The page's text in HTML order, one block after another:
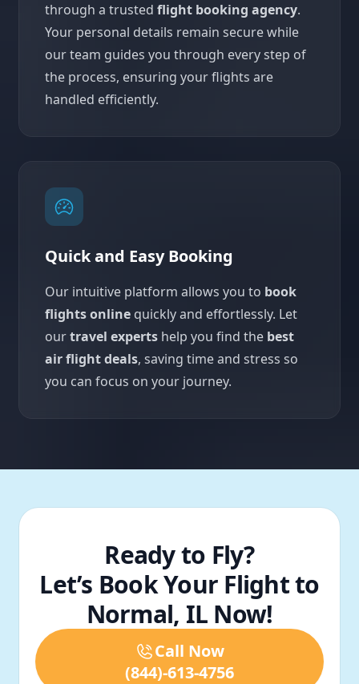
through a trusted flight booking agency.
Your personal details remain secure while
our team guides you through every step of
the process, ensuring your flights are
handled efficiently.
Quick and Easy Booking
Our intuitive platform allows you to book
flights online quickly and effortlessly. Let
ourtravel experts help you find the best
air flight deals, saving time and stress so
you can focus on your journey.
Ready to Fly?
Let’s Book Your Flight to
Normal, IL Now!
Call Now
(844)-613-4756